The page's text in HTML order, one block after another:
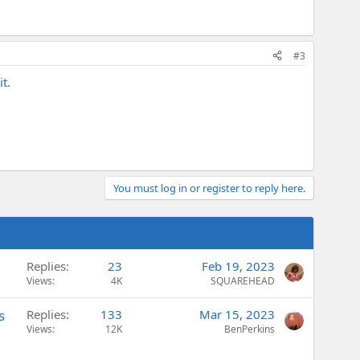
#3
You must log in or register to reply here.
Replies 23
Views 4K
Feb 19, 2023
SQUAREHEAD
Replies 133
Views 12K
Mar 15, 2023
BenPerkins